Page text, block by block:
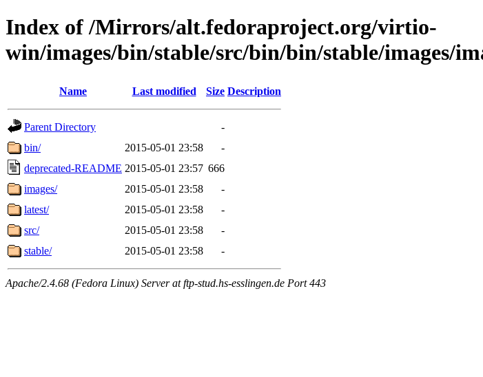
Index of /Mirrors/alt.fedoraproject.org/virtio-
win/images/bin/stable/src/bin/bin/stable/images/
Name Last modified Size Description
Parent Directory
-
bin/
2015-05-01 23:58
-
deprecated-README 2015-05-01 23:57 666
images/
2015-05-01 23:58
-
latest/
2015-05-01 23:58
-
src/
2015-05-01 23:58
-
stable/
2015-05-01 23:58 -
Apache/2.4.68 (Fedora Linux) Server at ftp-stud.hs-esslingen.de Port 443